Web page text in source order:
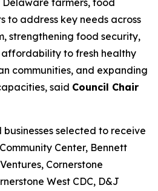
to address key needs across
strengthening food security,
to fresh healthy
communities, and expanding
said Council Chair
selected to receive
Center, Bennett
Cornerstone
West CDC, D&J